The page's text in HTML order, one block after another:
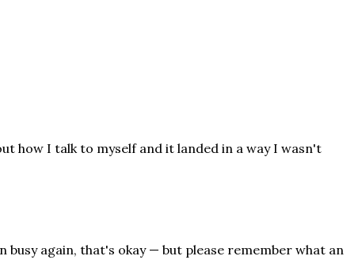
how I talk to myself and it landed in a way I wasn't
busy again, that's okay — but please remember what an